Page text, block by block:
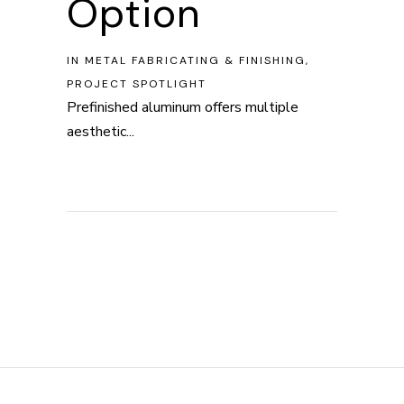
Option
IN METAL FABRICATING & FINISHING,
PROJECT SPOTLIGHT
Prefinished aluminum offers multiple
aesthetic...